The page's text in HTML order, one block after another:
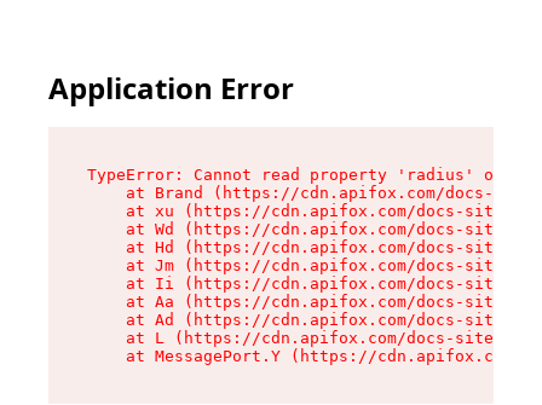
Application Error
TypeError: Cannot read property 'radius' of
at Brand (https://cdn.apifox.com/docs-
at xu (https://cdn.apifox.com/docs-site/
at Wd (https://cdn.apifox.com/docs-site/
at Hd (https://cdn.apifox.com/docs-site/
at Jm (https://cdn.apifox.com/docs-site/
at Ii (https://cdn.apifox.com/docs-site/
at Aa (https://cdn.apifox.com/docs-site/
at Ad (https://cdn.apifox.com/docs-site/
at L (https://cdn.apifox.com/docs-site/
at MessagePort.Y (https://cdn.apifox.com/